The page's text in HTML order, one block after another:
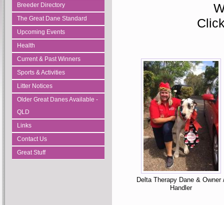
Breeder Directory
The Great Dane Standard
Upcoming Events
Health
Current & Past Winners
Sports & Activities
Litter Notices
Older Great Danes Available -
QLD
Links
Contact Us
Great Stuff
Delta Therapy Dane & Owner
Handler